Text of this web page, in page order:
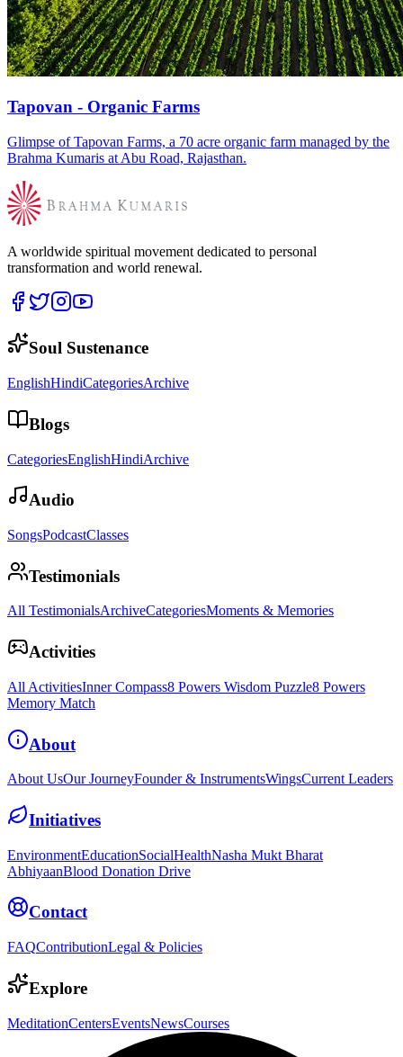
Tapovan - Organic Farms
Glimpse of Tapovan Farms, a 70 acre organic farm managed by the
Brahma Kumaris at Abu Road, Rajasthan.
A worldwide spiritual movement dedicated to personal
transformation and world renewal.
Soul Sustenance
EnglishHindiCategoriesArchive
Blogs
CategoriesEnglishHindiArchive
Audio
SongsPodcastClasses
Testimonials
All TestimonialsArchiveCategoriesMoments & Memories
Activities
All ActivitiesInner Compass8 Powers Wisdom Puzzle8 Powers
Memory Match
About
About UsOur JourneyFounder & InstrumentsWingsCurrent Leaders
Initiatives
EnvironmentEducationSocialHealthNasha Mukt Bharat
AbhiyaanBlood Donation Drive
Contact
FAQContributionLegal & Policies
Explore
MeditationCentersEventsNewsCourses